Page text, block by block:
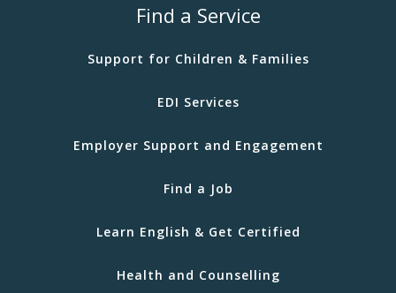
Find a Service
Support for Children & Families
EDI Services
Employer Support and Engagement
Find a Job
Learn English & Get Certified
Health and Counselling